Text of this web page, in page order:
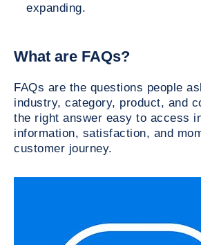
expanding.
What are FAQs?
FAQs are the questions people
industry, category, product, and
the right answer easy to access
information, satisfaction, and
customer journey.